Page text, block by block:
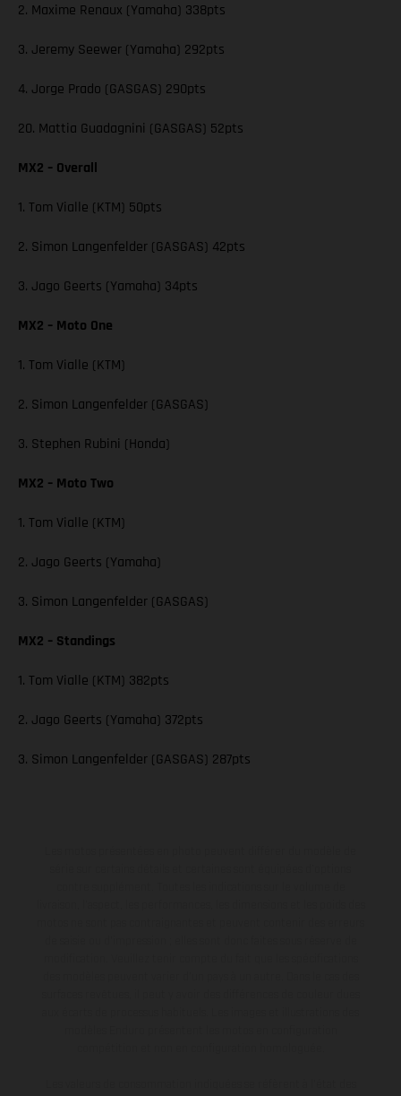
2. Maxime Renaux (Yamaha) 338pts
3. Jeremy Seewer (Yamaha) 292pts
4. Jorge Prado (GASGAS) 290pts
20. Mattia Guadagnini (GASGAS) 52pts
MX2 – Overall
1. Tom Vialle (KTM) 50pts
2. Simon Langenfelder (GASGAS) 42pts
3. Jago Geerts (Yamaha) 34pts
MX2 – Moto One
1. Tom Vialle (KTM)
2. Simon Langenfelder (GASGAS)
3. Stephen Rubini (Honda)
MX2 – Moto Two
1. Tom Vialle (KTM)
2. Jago Geerts (Yamaha)
3. Simon Langenfelder (GASGAS)
MX2 – Standings
1. Tom Vialle (KTM) 382pts
2. Jago Geerts (Yamaha) 372pts
3. Simon Langenfelder (GASGAS) 287pts